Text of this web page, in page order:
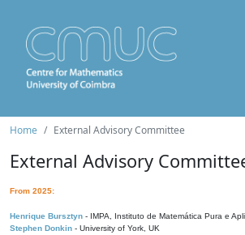
Home External Advisory Committee
External Advisory
From 2025:
Henrique Bursztyn - IMPA, Instituto de Matemática Pura e
Stephen Donkin - University of York, UK